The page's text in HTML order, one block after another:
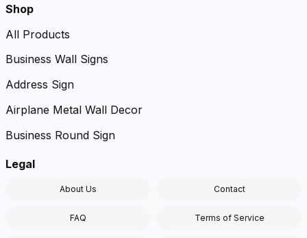
Shop
All Products
Business Wall Signs
Address Sign
Airplane Metal Wall Decor
Business Round Sign
Legal
About Us Contact
FAQ Terms of Service